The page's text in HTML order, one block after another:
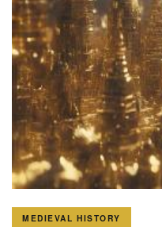
MEDIEVAL HISTORY